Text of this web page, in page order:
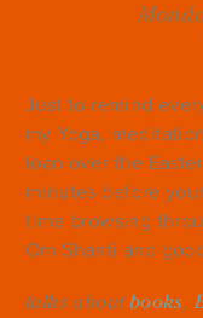
Just to remind
my Yoga,
loan over the
minutes before
time browsing
Om Shanti and
talks about books,